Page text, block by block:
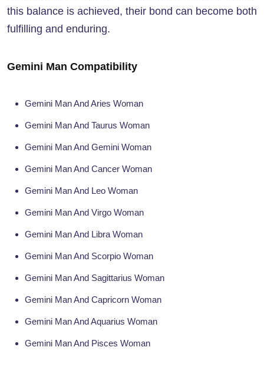
this balance is achieved, their bond can become both
fulfilling and enduring.
Gemini Man Compatibility
Gemini Man And Aries Woman
Gemini Man And Taurus Woman
Gemini Man And Gemini Woman
Gemini Man And Cancer Woman
Gemini Man And Leo Woman
Gemini Man And Virgo Woman
Gemini Man And Libra Woman
Gemini Man And Scorpio Woman
Gemini Man And Sagittarius Woman
Gemini Man And Capricorn Woman
Gemini Man And Aquarius Woman
Gemini Man And Pisces Woman